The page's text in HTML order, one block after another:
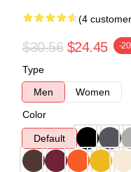
(4
$30.56 $24.45 -
Type
Men
Women
Color
Default